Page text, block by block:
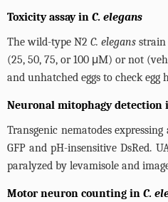
Toxicity assay in C. elegans
The wild-type N2C. elegans strain
(25, 50, 75, or 100 μM) or not
and unhatched eggs to check
Neuronal mitophagy detection
Transgenic nematodes
GFP and pH-insensitive DsRed.
paralyzed by levamisole and
Motor neuron counting in C.